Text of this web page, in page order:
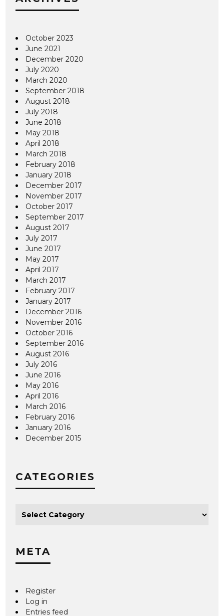
October 2023
June 2021
December 2020
July 2020
March 2020
September 2018
August 2018
July 2018
June 2018
May 2018
April 2018
March 2018
February 2018
January 2018
December 2017
November 2017
October 2017
September 2017
August 2017
July 2017
June 2017
May 2017
April 2017
March 2017
February 2017
January 2017
December 2016
November 2016
October 2016
September 2016
August 2016
July 2016
June 2016
May 2016
April 2016
March 2016
February 2016
January 2016
December 2015
CATEGORIES
META
Register
Log in
Entries feed